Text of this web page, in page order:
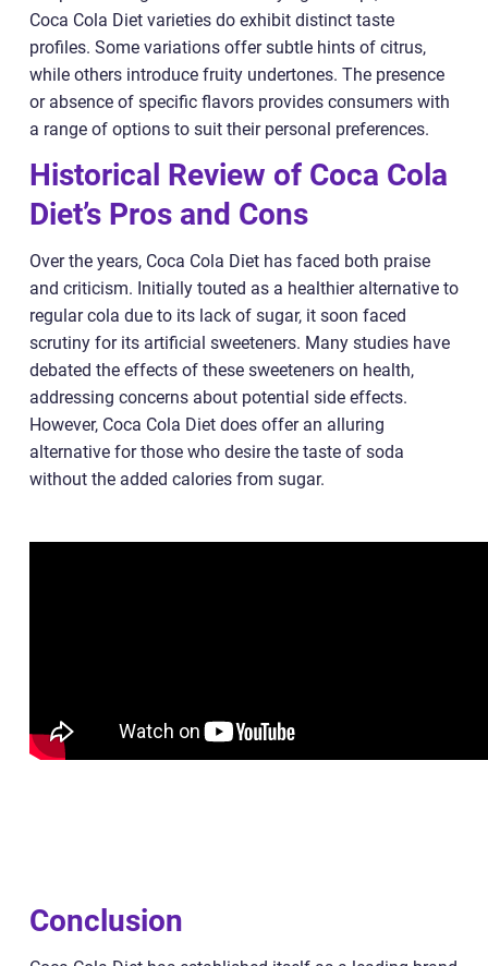
Coca Cola Diet varieties do exhibit distinct taste
profiles. Some variations offer subtle hints of citrus,
while others introduce fruity undertones. The presence
or absence of specific flavors provides consumers with
a range of options to suit their personal preferences.
Historical Review of Coca Cola
Diet’s Pros and Cons
Over the years, Coca Cola Diet has faced both praise
and criticism. Initially touted as a healthier alternative to
regular cola due to its lack of sugar, it soon faced
scrutiny for its artificial sweeteners. Many studies have
debated the effects of these sweeteners on health,
addressing concerns about potential side effects.
However, Coca Cola Diet does offer an alluring
alternative for those who desire the taste of soda
without the added calories from sugar.
Conclusion